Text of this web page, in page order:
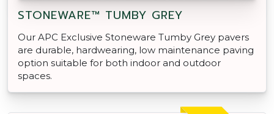
STONEWARE™ TUMBY GREY
Our APC Exclusive Stoneware Tumby Grey pavers
are durable, hardwearing, low maintenance paving
option suitable for both indoor and outdoor
spaces.